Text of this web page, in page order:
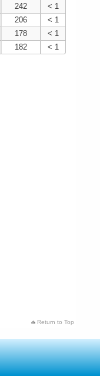
242
< 1
206
< 1
178
< 1
182 < 1
Return to Top